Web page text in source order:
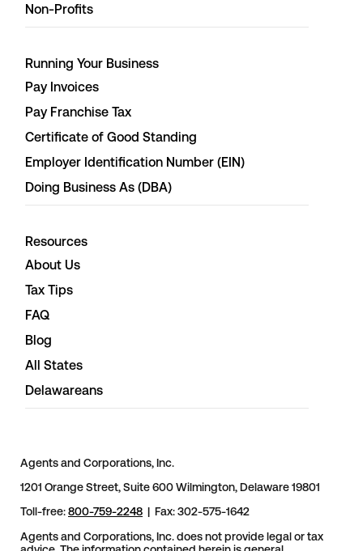
Non-Profits
Running Your Business
Pay Invoices
Pay Franchise Tax
Certificate of Good Standing
Employer Identification Number (EIN)
Doing Business As (DBA)
Resources
About Us
Tax Tips
FAQ
Blog
All States
Delawareans
Agents and Corporations, Inc.
1201 Orange Street, Suite 600 Wilmington, Delaware 19801
Toll-free:800-759-2248 | Fax: 302-575-1642
Agents and Corporations, Inc. does not provide legal or tax